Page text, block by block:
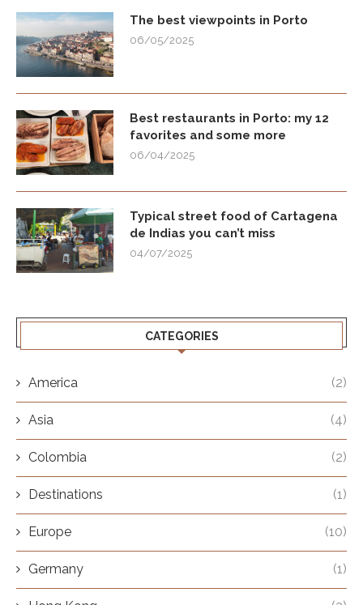
The best viewpoints in Porto
06/05/2025
Best restaurants in Porto: my 12
favorites and some more
06/04/2025
Typical street food of Cartagena
de Indias you can’t miss
04/07/2025
CATEGORIES
America (2)
Asia (4)
Colombia (2)
Destinations (1)
Europe (10)
Germany (1)